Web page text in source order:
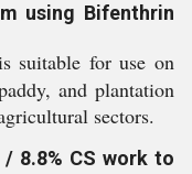
using Bifenthrin
suitable for use on
and plantation
sectors.
8.8% CS work to